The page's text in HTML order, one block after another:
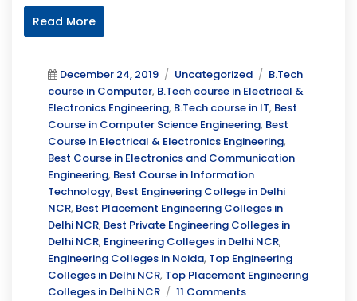
Read More
Posted
on
December 24, 2019 Categories
Uncategorized Tags
B.Tech
course in Computer, B.Tech course in Electrical &
Electronics Engineering, B.Tech course in IT, Best
Course in Computer Science Engineering, Best
Course in Electrical & Electronics Engineering,
Best Course in Electronics and Communication
Engineering, Best Course in Information
Technology, Best Engineering College in Delhi
NCR, Best Placement Engineering Colleges in
Delhi NCR, Best Private Engineering Colleges in
Delhi NCR, Engineering Colleges in Delhi NCR,
Engineering Colleges in Noida, Top Engineering
Colleges in Delhi NCR, Top Placement Engineering
Colleges in Delhi NCR
11 Commentson